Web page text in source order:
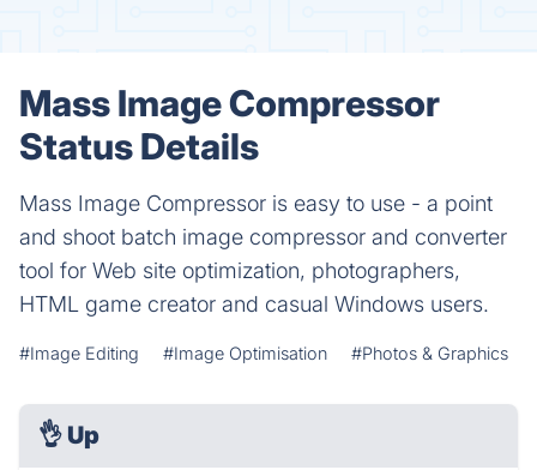
Mass Image Compressor
Status Details
Mass Image Compressor is easy to use - a point
and shoot batch image compressor and converter
tool for Web site optimization, photographers,
HTML game creator and casual Windows users.
#Image Editing #Image Optimisation #Photos & Graphics
👌 Up